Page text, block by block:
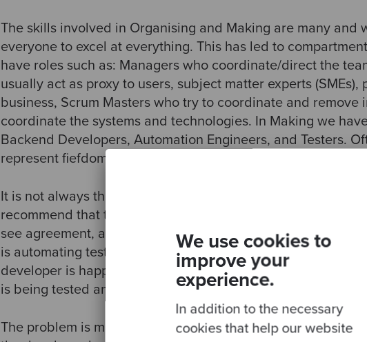
We use cookies to
improve your
experience.
In addition to the necessary
cookies that help our website
The skills involved in Organising and Making are many and
everyone to excel at everything. This has led to
have roles such as: Managers who coordinate/direct the
usually act as proxy to users, subject matter experts
business, Scrum Masters who try to coordinate and remove
coordinate the systems and technologies. In Making we
Backend Developers, Automation Engineers, and Testers.
represent fiefdoms where we grudgingly suffer intrusion from
It is not always that bad! We do sometime cooperate. For
recommend that the Tester or QA needs to be an integral
see agreement, although in practice they often revert back
is automating tests without much knowledge of the rest of
developer is happy to know that some QA is testing their
is being tested and how that impacts them.
The problem is much worst across the Organising and